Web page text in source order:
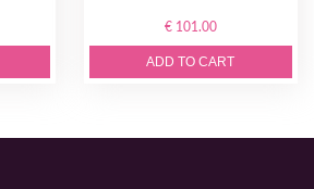
€ 101.00
ADD TO CART